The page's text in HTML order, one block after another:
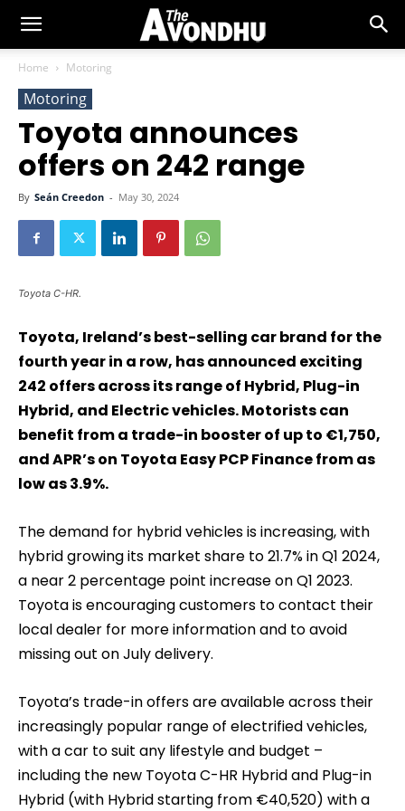
Home Motoring
Motoring
Toyota announces
offers on 242 range
By Seán Creedon - May 30, 2024
Toyota C-HR.
Toyota, Ireland’s best-selling car brand for the
fourth year in a row, has announced exciting
242 offers across its range of Hybrid, Plug-in
Hybrid, and Electric vehicles. Motorists can
benefit from a trade-in booster of up to €1,750,
and APR’s on Toyota Easy PCP Finance from as
low as 3.9%.
The demand for hybrid vehicles is increasing, with
hybrid growing its market share to 21.7% in Q1 2024,
a near 2 percentage point increase on Q1 2023.
Toyota is encouraging customers to contact their
local dealer for more information and to avoid
missing out on July delivery.
Toyota’s trade-in offers are available across their
increasingly popular range of electrified vehicles,
with a car to suit any lifestyle and budget –
including the new Toyota C-HR Hybrid and Plug-in
Hybrid (with Hybrid starting from €40,520) with a